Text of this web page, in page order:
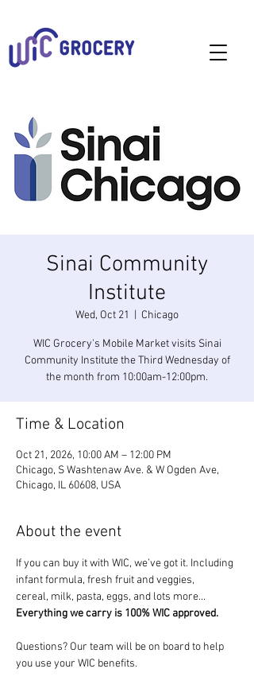
Sinai Community
Institute
Wed, Oct 21 Chicago
WIC Grocery's Mobile Market visits Sinai
Community Institute the Third Wednesday of
the month from 10:00am-12:00pm.
Time & Location
Oct 21, 2026, 10:00 AM – 12:00 PM
Chicago, S Washtenaw Ave. & W Ogden Ave,
Chicago, IL 60608, USA
About the event
If you can buy it with WIC, we’ve got it. Including
infant formula, fresh fruit and veggies,
cereal, milk, pasta, eggs, and lots more...
Everything we carry is 100% WIC approved.
Questions? Our team will be on board to help
you use your WIC benefits.